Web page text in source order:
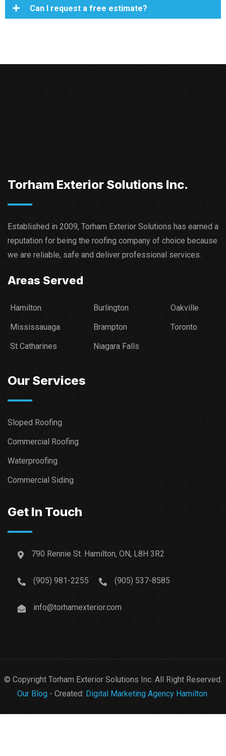
Can I request a free estimate?
Torham Exterior Solutions Inc.
Established in 2009, Torham Exterior Solutions has earned a
reputation for being the roofing company of choice because
we are reliable, safe and deliver professional services.​
Areas Served
Hamilton Burlington
Oakville
Mississauaga
Brampton
Toronto
St Catharines
Niagara Falls
Our Services
Sloped Roofing
Commercial Roofing
Waterproofing
Commercial Siding
Get In Touch
790 Rennie St. Hamilton, ON, L8H 3R2
(905) 981-2255 (905) 537-8585
info@torhamexterior.com
© Copyright Torham Exterior Solutions Inc. All Right Reserved.
Our Blog- Created: Digital Marketing Agency Hamilton